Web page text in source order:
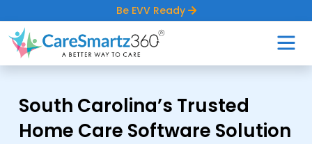
Be EVV Ready
South Carolina’s Trusted
Home Care Software Solution